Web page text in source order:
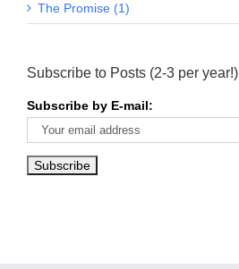
The Promise (1)
Subscribe to Posts (2-3 per year!)
Subscribe by E-mail: